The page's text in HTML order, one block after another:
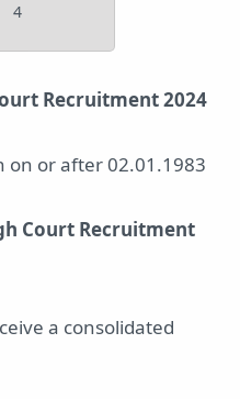
4
Recruitment 2024
on or after 02.01.1983
Court Recruitment
a consolidated